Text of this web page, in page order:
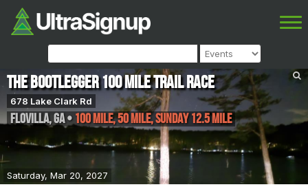
Saturday, Mar 20, 2027
The Bootlegger 100 Mile Trail Race
678 Lake Clark Rd
Flovilla,GA• 100 Mile, 50 Mile, Sunday 12.5 Mile